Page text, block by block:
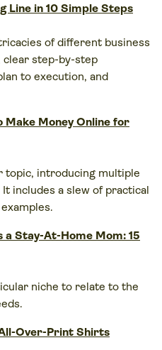
Line in 10 Simple Steps
of different business
clear step-by-step
to execution, and
Make Money Online for
topic, introducing multiple
includes a slew of practical
a Stay-At-Home Mom: 15
niche to relate to the
Over-Print Shirts